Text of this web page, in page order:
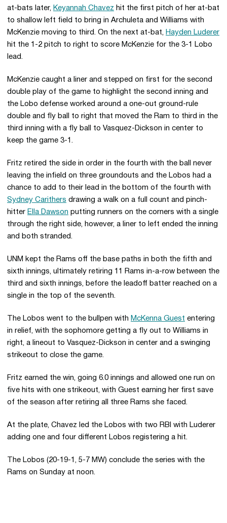
at-bats later, Keyannah Chavez hit the first pitch of her at-bat
to shallow left field to bring in Archuleta and Williams with
McKenzie moving to third. On the next at-bat,
Hayden Luderer
hit the 1-2 pitch to right to score McKenzie for the 3-1 Lobo
lead.
McKenzie caught a liner and stepped on first for the second
double play of the game to highlight the second inning and
the Lobo defense worked around a one-out ground-rule
double and fly ball to right that moved the Ram to third in the
third inning with a fly ball to Vasquez-Dickson in center to
keep the game 3-1.
Fritz retired the side in order in the fourth with the ball never
leaving the infield on three groundouts and the Lobos had a
chance to add to their lead in the bottom of the fourth with
Sydney Carithers drawing a walk on a full count and pinch-
hitter Ella Dawson putting runners on the corners with a single
through the right side, however, a liner to left ended the inning
and both stranded.
UNM kept the Rams off the base paths in both the fifth and
sixth innings, ultimately retiring 11 Rams in-a-row between the
third and sixth innings, before the leadoff batter reached on a
single in the top of the seventh.
The Lobos went to the bullpen with McKenna Guest entering
in relief, with the sophomore getting a fly out to Williams in
right, a lineout to Vasquez-Dickson in center and a swinging
strikeout to close the game.
Fritz earned the win, going 6.0 innings and allowed one run on
five hits with one strikeout, with Guest earning her first save
of the season after retiring all three Rams she faced.
At the plate, Chavez led the Lobos with two RBI with Luderer
adding one and four different Lobos registering a hit.
The Lobos (20-19-1, 5-7 MW) conclude the series with the
Rams on Sunday at noon.